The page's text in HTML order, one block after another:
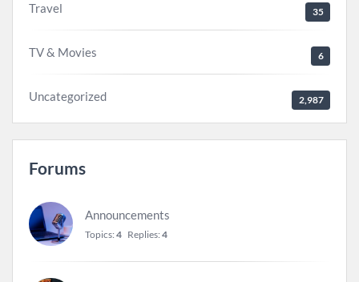
Travel 35
TV & Movies 6
Uncategorized 2,987
Forums
Announcements
Topics: 4 Replies: 4